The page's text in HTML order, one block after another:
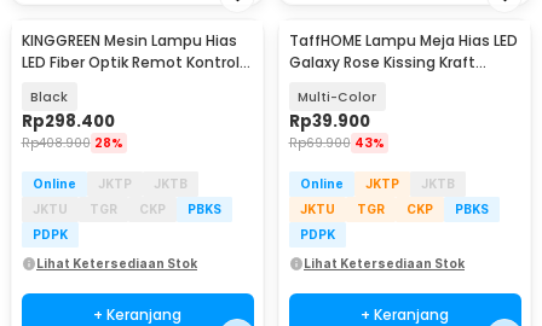
KINGGREEN Mesin Lampu Hias
LED Fiber Optik Remot Kontrol
16
Black
Rp298.400
Rp408.900 28%
Online JKTP
JKTB
JKTU
TGR CKP
PBKS
PDPK
Lihat Ketersediaan Stok
+ Keranjang
TaffHOME Lampu Meja Hias LED
Galaxy Rose Kissing Kraft
Multi-Color
Rp39.900
Rp69.900 43%
Online JKTP
JKTB
JKTU
TGR CKP
PBKS
PDPK
Lihat Ketersediaan Stok
+ Keranjang